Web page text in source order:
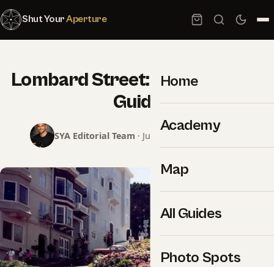
Shut YourAperture
Home
Academy
Map
All Guides
Photo Spots
Lombard Street: Photography
Guide
SYA Editorial Team · June 8, 2026 · 2 min read